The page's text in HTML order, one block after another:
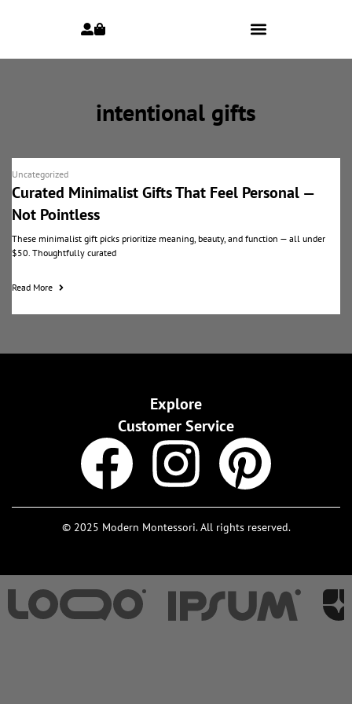
intentional gifts
Uncategorized
Curated Minimalist Gifts That Feel Personal —
Not Pointless
These minimalist gift picks prioritize meaning, beauty, and function — all under
$50. Thoughtfully curated
Read More
Explore
Customer Service
© 2025 Modern Montessori. All rights reserved.